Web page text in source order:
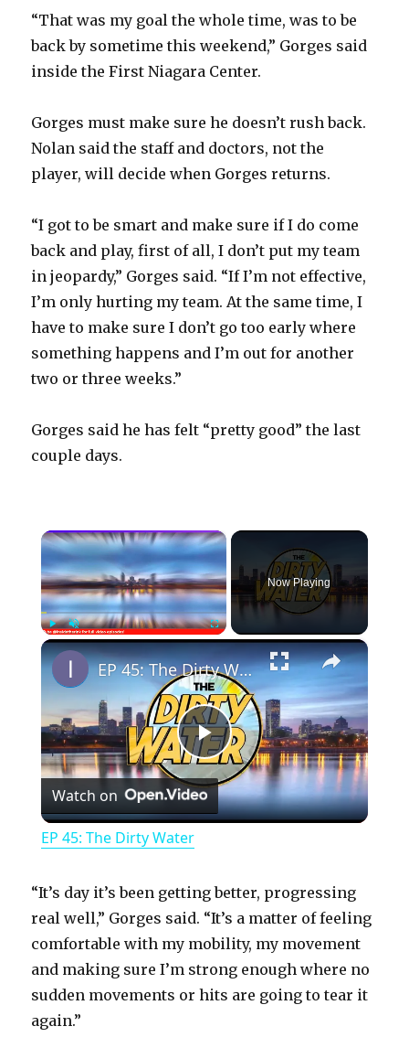
“That was my goal the whole time, was to be
back by sometime this weekend,” Gorges said
inside the First Niagara Center.
Gorges must make sure he doesn’t rush back.
Nolan said the staff and doctors, not the
player, will decide when Gorges returns.
“I got to be smart and make sure if I do come
back and play, first of all, I don’t put my team
in jeopardy,” Gorges said. “If I’m not effective,
I’m only hurting my team. At the same time, I
have to make sure I don’t go too early where
something happens and I’m out for another
two or three weeks.”
Gorges said he has felt “pretty good” the last
couple days.
×
PlayUnmute Fullscreen
Now Playing
×
P
l
y
V
EP 45: The Dirty Water
Watch on
EP 45: The Dirty Water
“It’s day it’s been getting better, progressing
real well,” Gorges said. “It’s a matter of feeling
comfortable with my mobility, my movement
and making sure I’m strong enough where no
sudden movements or hits are going to tear it
again.”